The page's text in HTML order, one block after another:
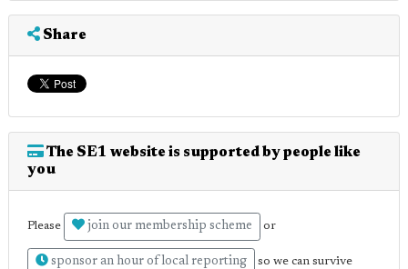
Share
The SE1 website is supported by people like
you
Please join our membership scheme or
sponsor an hour of local reporting so we can survive